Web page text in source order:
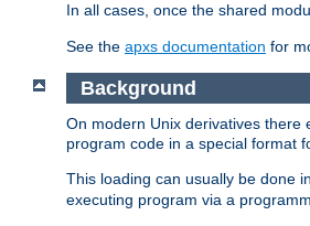
In all cases, once the shared
See the apxs documentation for
Background
On modern Unix derivatives there
program code in a special format
This loading can usually be done
executing program via a